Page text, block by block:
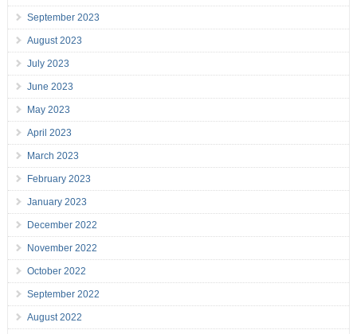
September 2023
August 2023
July 2023
June 2023
May 2023
April 2023
March 2023
February 2023
January 2023
December 2022
November 2022
October 2022
September 2022
August 2022